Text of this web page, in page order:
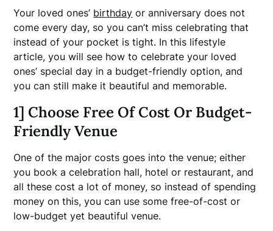
Your loved ones’ birthday or anniversary does not
come every day, so you can’t miss celebrating that
instead of your pocket is tight. In this lifestyle
article, you will see how to celebrate your loved
ones’ special day in a budget-friendly option, and
you can still make it beautiful and memorable.
1] Choose Free Of Cost Or Budget-
Friendly Venue
One of the major costs goes into the venue; either
you book a celebration hall, hotel or restaurant, and
all these cost a lot of money, so instead of spending
money on this, you can use some free-of-cost or
low-budget yet beautiful venue.